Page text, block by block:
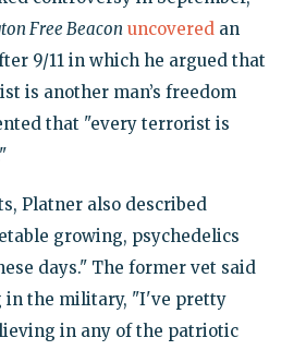
Free Beacon uncoveredan
9/11 in which he argued that
is another man’s freedom
that "every terrorist is
Platner also described
growing, psychedelics
days." The former vet said
in the military, "I've pretty
in any of the patriotic